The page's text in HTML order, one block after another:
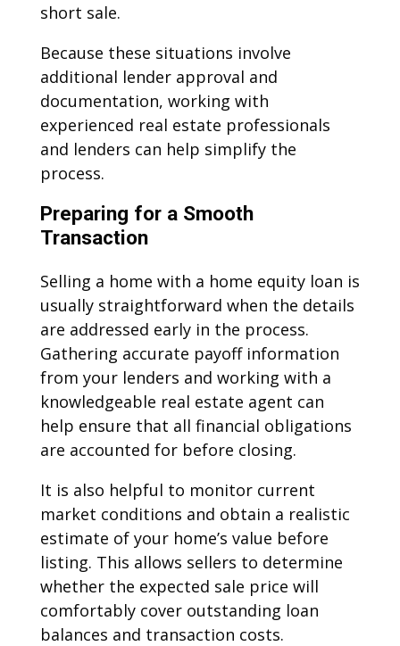
short sale.
Because these situations involve
additional lender approval and
documentation, working with
experienced real estate professionals
and lenders can help simplify the
process.
Preparing for a Smooth
Transaction
Selling a home with a home equity loan is
usually straightforward when the details
are addressed early in the process.
Gathering accurate payoff information
from your lenders and working with a
knowledgeable real estate agent can
help ensure that all financial obligations
are accounted for before closing.
It is also helpful to monitor current
market conditions and obtain a realistic
estimate of your home’s value before
listing. This allows sellers to determine
whether the expected sale price will
comfortably cover outstanding loan
balances and transaction costs.